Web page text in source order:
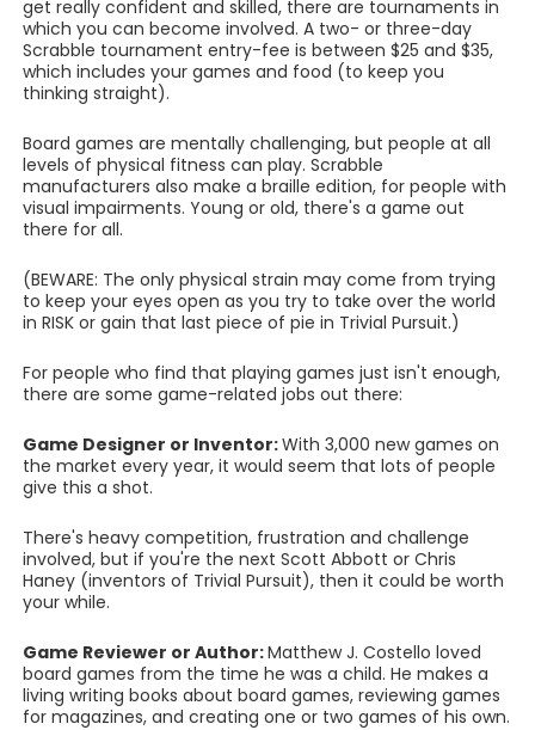
get really confident and skilled, there are tournaments in
which you can become involved. A two- or three-day
Scrabble tournament entry-fee is between $25 and $35,
which includes your games and food (to keep you
thinking straight).
Board games are mentally challenging, but people at all
levels of physical fitness can play. Scrabble
manufacturers also make a braille edition, for people with
visual impairments. Young or old, there's a game out
there for all.
(BEWARE: The only physical strain may come from trying
to keep your eyes open as you try to take over the world
in RISK or gain that last piece of pie in Trivial Pursuit.)
For people who find that playing games just isn't enough,
there are some game-related jobs out there:
Game Designer or Inventor:With 3,000 new games on
the market every year, it would seem that lots of people
give this a shot.
There's heavy competition, frustration and challenge
involved, but if you're the next Scott Abbott or Chris
Haney (inventors of Trivial Pursuit), then it could be worth
your while.
Game Reviewer or Author:Matthew J. Costello loved
board games from the time he was a child. He makes a
living writing books about board games, reviewing games
for magazines, and creating one or two games of his own.